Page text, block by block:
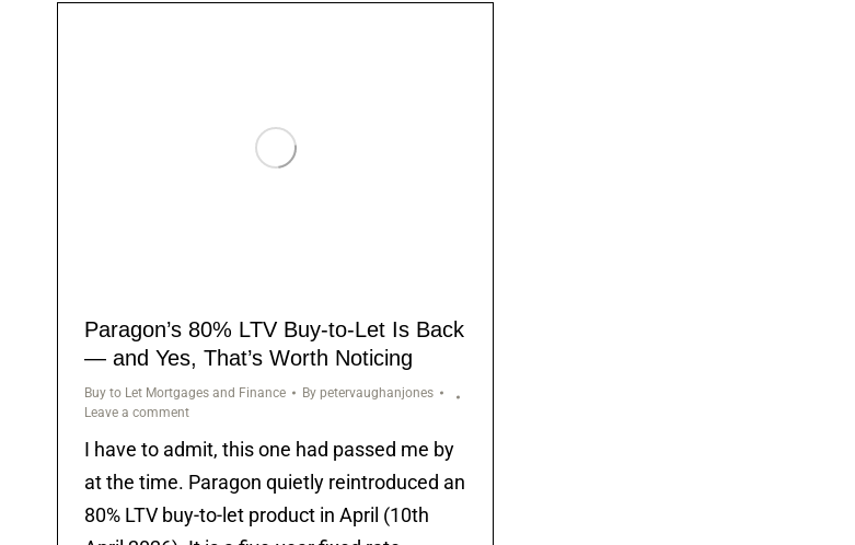
Paragon’s 80% LTV Buy-to-Let Is Back
— and Yes, That’s Worth Noticing
Buy to Let Mortgages and Finance By petervaughanjones
Leave a comment
I have to admit, this one had passed me by
at the time. Paragon quietly reintroduced an
80% LTV buy-to-let product in April (10th